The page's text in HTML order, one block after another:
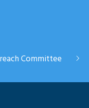
Committee